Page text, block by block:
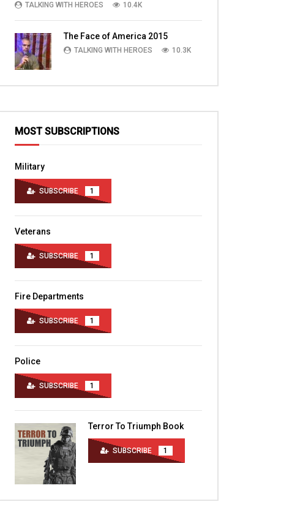
TALKING WITH HEROES 10.4K
The Face of America 2015
TALKING WITH HEROES 10.3K
MOST SUBSCRIPTIONS
Military
SUBSCRIBE 1
Veterans
SUBSCRIBE 1
Fire Departments
SUBSCRIBE 1
Police
SUBSCRIBE 1
Terror To Triumph Book
SUBSCRIBE 1